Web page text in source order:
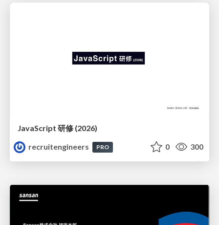
JavaScript 研修 (2026)
recruitengineers
PRO 0 300